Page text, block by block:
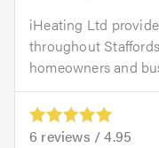
iHeating Ltd
throughout
homeowners and
6 reviews /4.95